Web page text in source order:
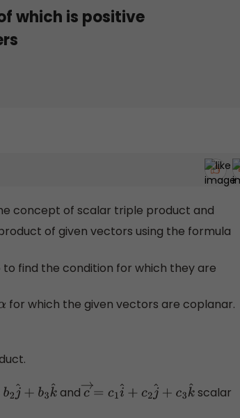
which is positive
concept of scalar triple product and
of given vectors using the formula
to find the condition for which they are
for which the given vectors are coplanar.
b2j^ +b 3k^and c →=c1i^+c2j^+c 3k^ scalar